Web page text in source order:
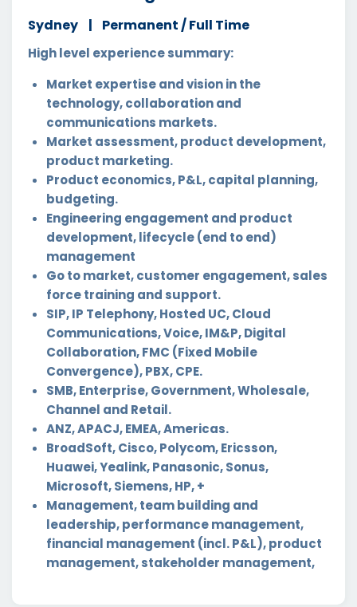
Sydney Permanent / Full Time
High level experience summary:
Market expertise and vision in the
technology, collaboration and
communications markets.
Market assessment, product development,
product marketing.
Product economics, P&L, capital planning,
budgeting.
Engineering engagement and product
development, lifecycle (end to end)
management
Go to market, customer engagement, sales
force training and support.
SIP, IP Telephony, Hosted UC, Cloud
Communications, Voice, IM&P, Digital
Collaboration, FMC (Fixed Mobile
Convergence), PBX, CPE.
SMB, Enterprise, Government, Wholesale,
Channel and Retail.
ANZ, APACJ, EMEA, Americas.
BroadSoft, Cisco, Polycom, Ericsson,
Huawei, Yealink, Panasonic, Sonus,
Microsoft, Siemens, HP, +
Management, team building and
leadership, performance management,
financial management (incl. P&L), product
management, stakeholder management,